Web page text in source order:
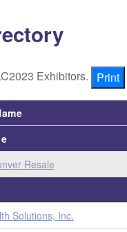
Exhibitors. Print
Resale
Solutions, Inc.